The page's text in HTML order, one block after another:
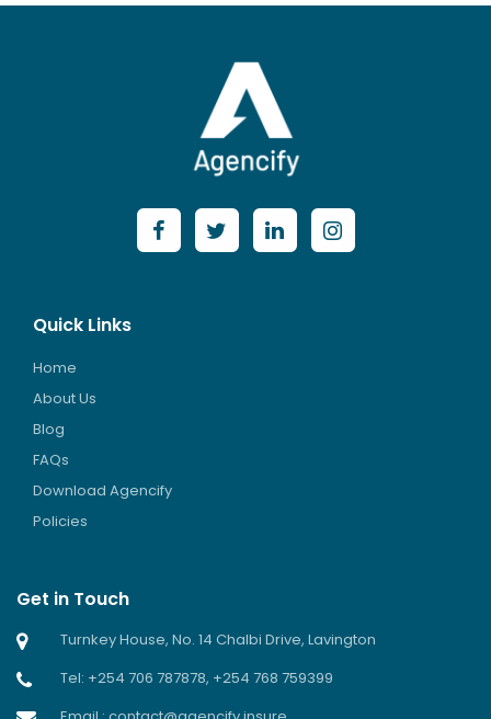
Quick Links
Home
About Us
Blog
FAQs
Download Agencify
Policies
Get in Touch
Turnkey House, No. 14 Chalbi Drive, Lavington
Tel: +254 706 787878, +254 768 759399